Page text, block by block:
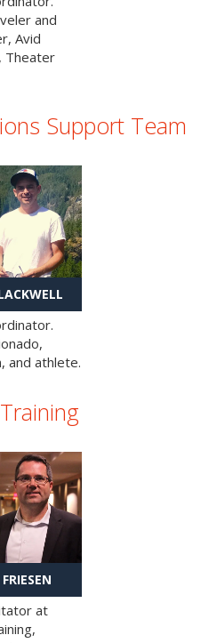
and
Avid
Theater
Support Team
and athlete.
at